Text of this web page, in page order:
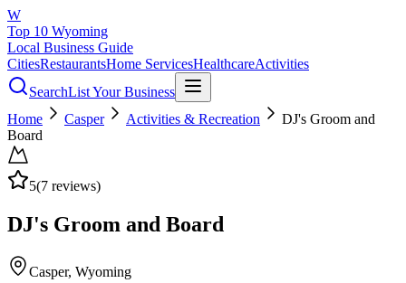
W
Top 10 Wyoming
Local Business Guide
CitiesRestaurantsHome ServicesHealthcareActivities
SearchList Your Business
Home
Casper Activities & Recreation
DJ's Groom and
Board
5(7 reviews)
DJ's Groom and Board
Casper, Wyoming